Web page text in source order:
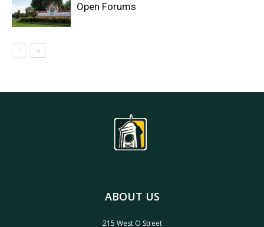
Open Forums
ABOUT US
215 West O Street